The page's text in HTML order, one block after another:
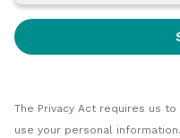
The Privacy Act requires us
use your personal